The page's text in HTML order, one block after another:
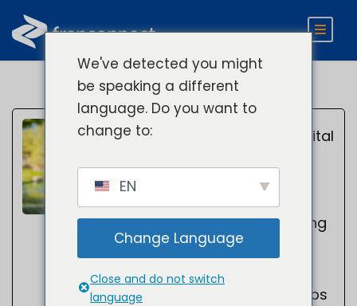
Kelsey
Smith
Director of Digital
marketing leader specializing
in B2B SaaS, AI search
optimization, SEO, and
demand generation. He helps
We've detected you might
be speaking a different
language. Do you want to
change to:
EN
Change Language
Close and do not switch
language